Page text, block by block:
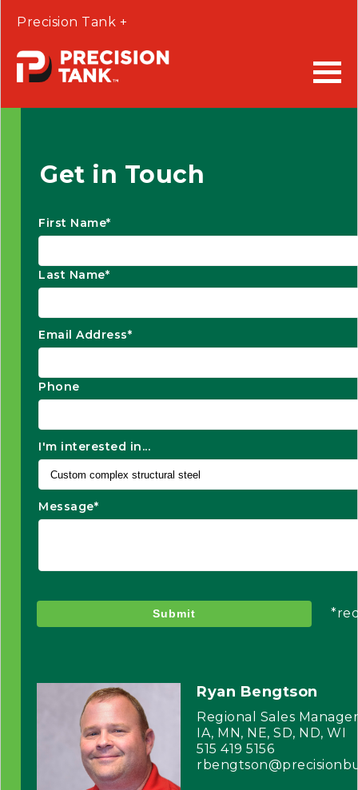
Precision Tank +
Get in Touch
First Name*
Last Name*
Email Address*
Phone
I'm interested in...
Message*
Submit
Ryan Bengtson
Regional Sales Manager
IA, MN, NE, SD, ND, WI
515 419 5156